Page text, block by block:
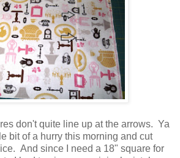
don't quite line up at the arrows. Ya
bit of a hurry this morning and cut
And since I need a 18" square for